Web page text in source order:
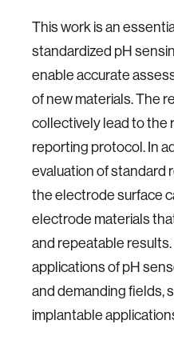
This work is an
standardized pH
enable accurate
of new materials. The
collectively lead to the
reporting protocol. In
evaluation of standard
the electrode surface
electrode materials
and repeatable
applications of pH
and demanding fields,
implantable